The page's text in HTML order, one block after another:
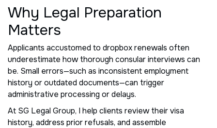
Why Legal Preparation
Matters
Applicants accustomed to dropbox renewals often
underestimate how thorough consular interviews can
be. Small errors—such as inconsistent employment
history or outdated documents—can trigger
administrative processing or delays.
At SG Legal Group, I help clients review their visa
history, address prior refusals, and assemble